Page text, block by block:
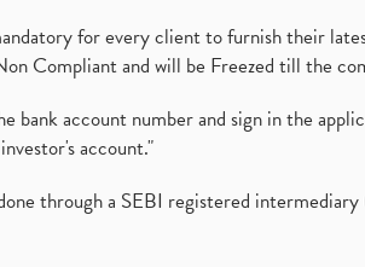
for every client to furnish their
Compliant and will be Freezed till the
account number and sign in the
account."
through a SEBI registered